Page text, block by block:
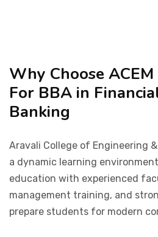
Why Choose ACEM
For BBA in
Banking
Aravali College of Engineering
a dynamic learning
education with experienced
management training, and
prepare students for modern